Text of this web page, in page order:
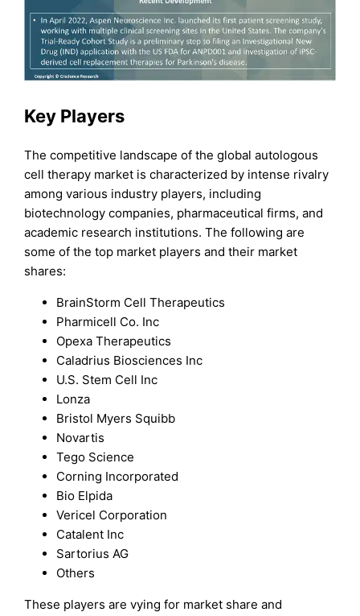
Key Players
The competitive landscape of the global autologous
cell therapy market is characterized by intense rivalry
among various industry players, including
biotechnology companies, pharmaceutical firms, and
academic research institutions. The following are
some of the top market players and their market
shares:
BrainStorm Cell Therapeutics
Pharmicell Co. Inc
Opexa Therapeutics
Caladrius Biosciences Inc
U.S. Stem Cell Inc
Lonza
Bristol Myers Squibb
Novartis
Tego Science
Corning Incorporated
Bio Elpida
Vericel Corporation
Catalent Inc
Sartorius AG
Others
These players are vying for market share and